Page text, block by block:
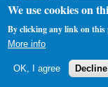
We don't have any
elements of our
credit it deserves when
We use cookies on
By clicking any link on this
More info
OK, I agree Decline